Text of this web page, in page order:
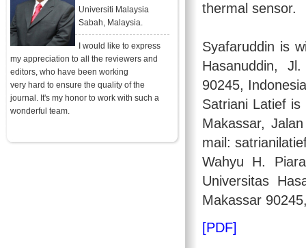
Universiti Malaysia
Sabah, Malaysia.
I would like to express
my appreciation to all the reviewers and
editors, who have been working
very hard to ensure the quality of the
journal. It's my honor to work with such a
wonderful team.
thermal sensor.
Syafaruddin is
Hasanuddin,
90245,
Satriani Latief
Makassar,
mail:
Wahyu H.
Universitas
Makassar
[PDF]